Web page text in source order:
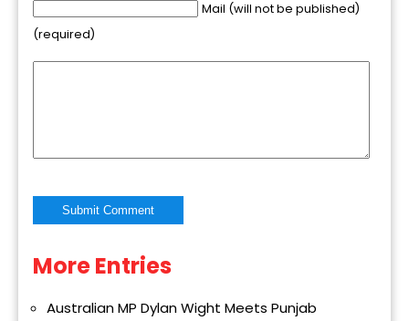
Mail (will not be published)
(required)
Alternative:
More Entries
Australian MP Dylan Wight Meets Punjab